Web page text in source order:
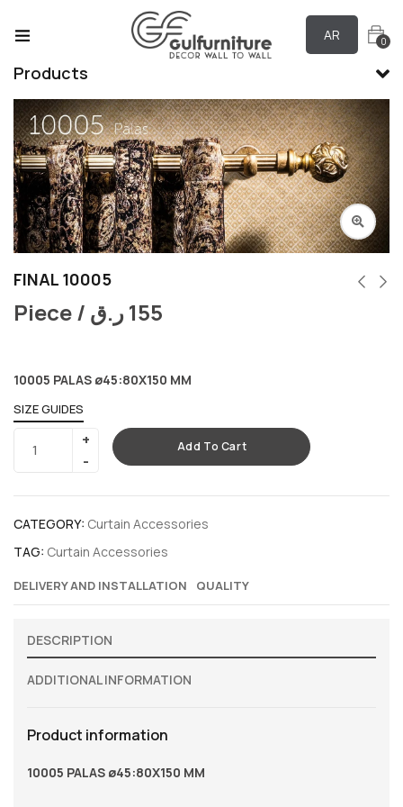
AR 0
Products
FINAL 10005
Piece / 155ر.ق
10005 PALAS ø45:80X150 MM
SIZE GUIDES
Add To Cart
CATEGORY: Curtain Accessories
TAG: Curtain Accessories
DELIVERY AND INSTALLATION QUALITY
DESCRIPTION
ADDITIONAL INFORMATION
Product information
10005 PALAS ø45:80X150 MM